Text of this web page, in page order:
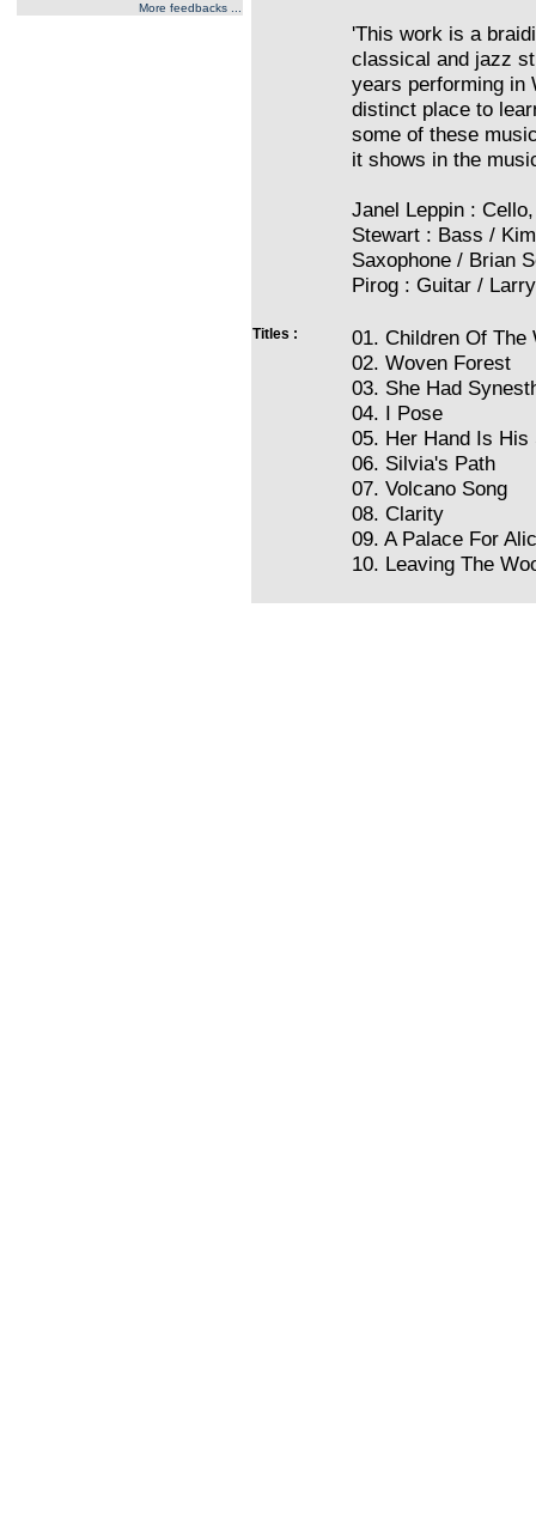
More feedbacks ...
'This work is a
classical and jazz
years performing in
distinct place to
some of these
it shows in the
Janel Leppin :
Stewart : Bass /
Saxophone / Brian
Pirog : Guitar /
Titles :
01. Children Of The
02. Woven Forest
03. She Had
04. I Pose
05. Her Hand Is His
06. Silvia's Path
07. Volcano Song
08. Clarity
09. A Palace For
10. Leaving The